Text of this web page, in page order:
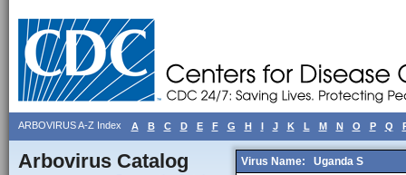
ARBOVIRUS A-Z Index A B C D E F G H I J K L M N O P Q
Arbovirus Catalog Virus Name:
Uganda S